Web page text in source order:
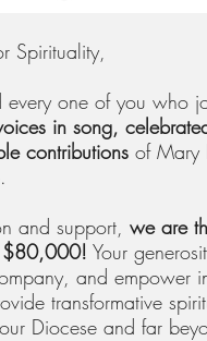
Spirituality,
one of you who
in song,
contributions of Mary
and support, we are
$80,000! Your
and empower
transformative
Diocese and far